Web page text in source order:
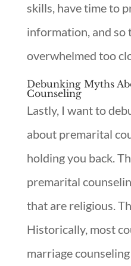
skills, have time to
information, and so
overwhelmed too
Debunking Myths
Counseling
Lastly, I want to
about premarital
holding you back.
premarital
that are religious.
Historically, most
marriage